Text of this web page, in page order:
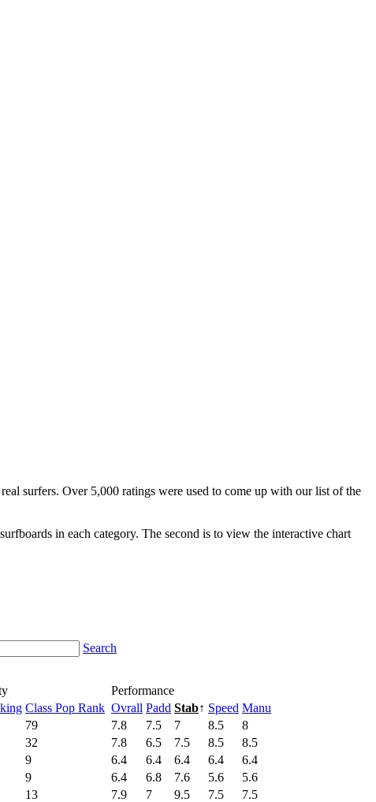
surfers. Over 5,000 ratings were used to come up with our list of the
in each category. The second is to view the interactive chart
Search
Performance
Class Pop Rank Ovrall Padd Stab↑ Speed Manu
79 7.8 7.5 7 8.5
8
32 7.8 6.5 7.5 8.5
8.5
9 6.4 6.4 6.4 6.4
6.4
9 6.4 6.8 7.6 5.6
5.6
13 7.9 7 9.5 7.5
7.5